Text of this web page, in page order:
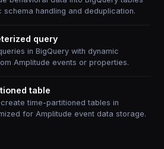
schema handling and deduplication.
query
in BigQuery with dynamic
Amplitude events or properties.
table
time-partitioned tables in
for Amplitude event data storage.